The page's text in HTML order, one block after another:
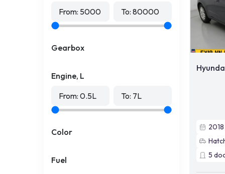
From: 5000 To: 80000
Gearbox
Engine, L
From: 0.5L To: 7L
Color
Fuel
2018
5